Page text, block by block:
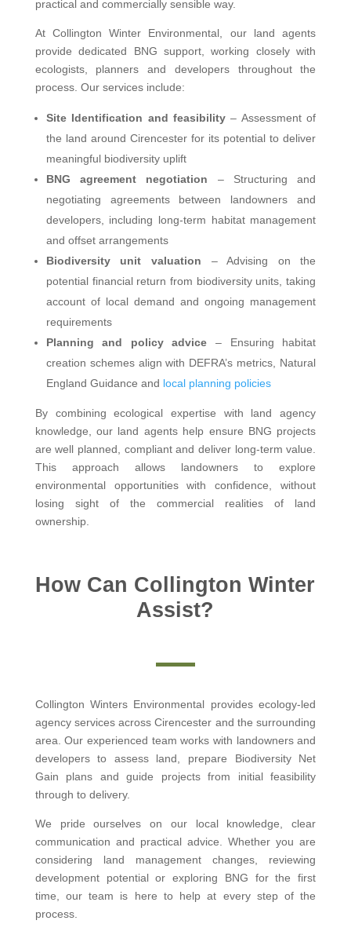
practical and commercially sensible way.
At Collington Winter Environmental, our land agents
provide dedicated BNG support, working closely with
ecologists, planners and developers throughout the
process. Our services include:
Site Identification and feasibility – Assessment of
the land around Cirencester for its potential to deliver
meaningful biodiversity uplift
BNG agreement negotiation – Structuring and
negotiating agreements between landowners and
developers, including long-term habitat management
and offset arrangements
Biodiversity unit valuation – Advising on the
potential financial return from biodiversity units, taking
account of local demand and ongoing management
requirements
Planning and policy advice – Ensuring habitat
creation schemes align with DEFRA’s metrics, Natural
England Guidance and local planning policies
By combining ecological expertise with land agency
knowledge, our land agents help ensure BNG projects
are well planned, compliant and deliver long-term value.
This approach allows landowners to explore
environmental opportunities with confidence, without
losing sight of the commercial realities of land
ownership.
How Can Collington Winter
Assist?
Collington Winters Environmental provides ecology-led
agency services across Cirencester and the surrounding
area. Our experienced team works with landowners and
developers to assess land, prepare Biodiversity Net
Gain plans and guide projects from initial feasibility
through to delivery.
We pride ourselves on our local knowledge, clear
communication and practical advice. Whether you are
considering land management changes, reviewing
development potential or exploring BNG for the first
time, our team is here to help at every step of the
process.